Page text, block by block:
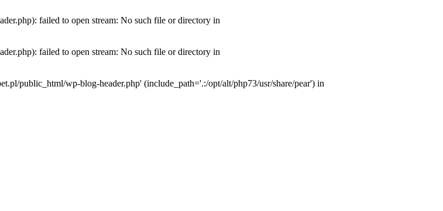
failed to open stream: No such file or directory in
failed to open stream: No such file or directory in
public_html/wp-blog-header.php' (include_path='.:/opt/alt/php73/usr/share/pear') in